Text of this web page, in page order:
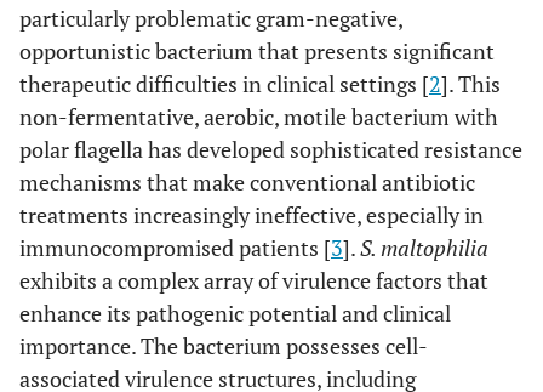
particularly problematic gram-negative,
opportunistic bacterium that presents significant
therapeutic difficulties in clinical settings [2]. This
non-fermentative, aerobic, motile bacterium with
polar flagella has developed sophisticated resistance
mechanisms that make conventional antibiotic
treatments increasingly ineffective, especially in
immunocompromised patients [3].S. maltophilia
exhibits a complex array of virulence factors that
enhance its pathogenic potential and clinical
importance. The bacterium possesses cell-
associated virulence structures, including